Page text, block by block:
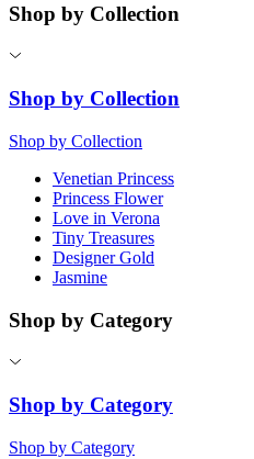
Shop by Collection
Shop by Collection
Shop by Collection
Venetian Princess
Princess Flower
Love in Verona
Tiny Treasures
Designer Gold
Jasmine
Shop by Category
Shop by Category
Shop by Category